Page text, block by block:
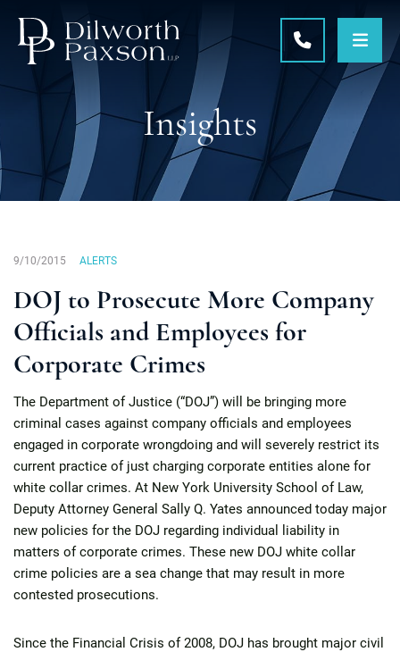
CALL 215-
Insights
9/10/2015 ALERTS
DOJ to Prosecute More Company
Officials and Employees for
Corporate Crimes
The Department of Justice (“DOJ”) will be bringing more
criminal cases against company officials and employees
engaged in corporate wrongdoing and will severely restrict its
current practice of just charging corporate entities alone for
white collar crimes. At New York University School of Law,
Deputy Attorney General Sally Q. Yates announced today major
new policies for the DOJ regarding individual liability in
matters of corporate crimes. These new DOJ white collar
crime policies are a sea change that may result in more
contested prosecutions.
Since the Financial Crisis of 2008, DOJ has brought major civil